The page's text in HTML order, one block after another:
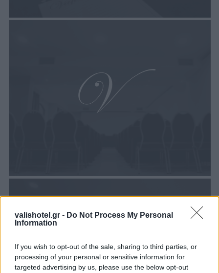
valishotel.gr - Do Not Process My Personal
Information
If you wish to opt-out of the sale, sharing to third parties, or
processing of your personal or sensitive information for
targeted advertising by us, please use the below opt-out